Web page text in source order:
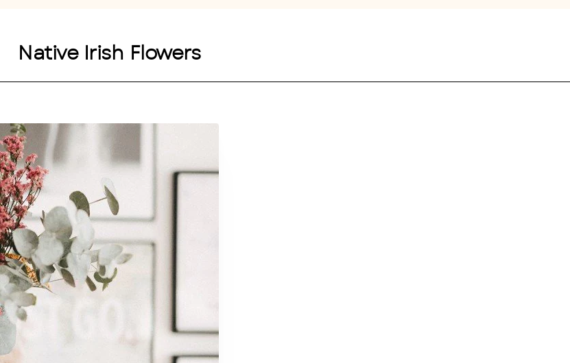
Native Irish Flowers